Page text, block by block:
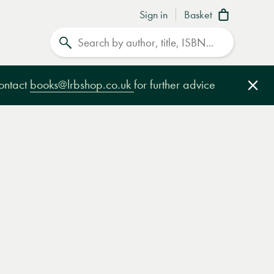
Sign in Basket
books@lrbshop.co.uk for further advice